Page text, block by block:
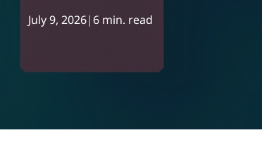
July 9, 2026|6 min. read